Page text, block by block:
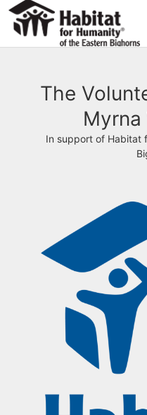
The
In support of Habitat